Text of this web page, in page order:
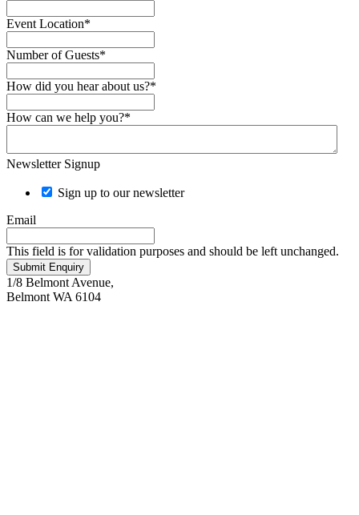
Event Location*
Number of Guests*
How did you hear about us?*
How can we help you?*
Newsletter Signup
Sign up to our newsletter
Email
This field is for validation purposes and should be left unchanged.
Submit Enquiry
1/8 Belmont Avenue,
Belmont WA 6104